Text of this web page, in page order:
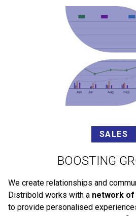
SALES
BOOSTING
We create relationships and
Distribold works with a network of
to provide personalised